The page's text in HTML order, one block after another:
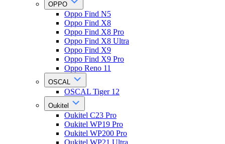
OPPO
Oppo Find N5
Oppo Find X8
Oppo Find X8 Pro
Oppo Find X8 Ultra
Oppo Find X9
Oppo Find X9 Pro
Oppo Reno 11
OSCAL
OSCAL Tiger 12
Oukitel
Oukitel C23 Pro
Oukitel WP19 Pro
Oukitel WP200 Pro
Oukitel WP21 Ultra